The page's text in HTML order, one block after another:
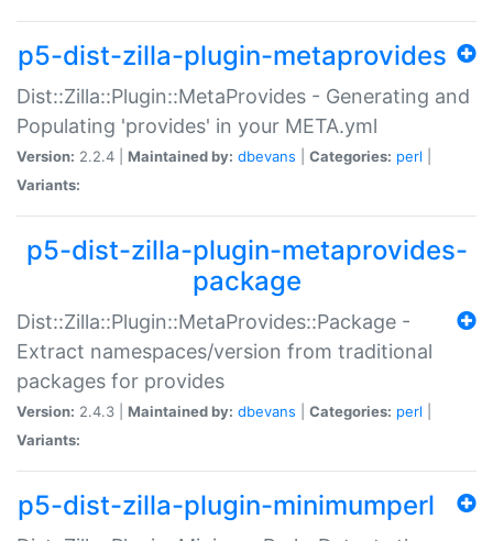
p5-dist-zilla-plugin-metaprovides
Dist::Zilla::Plugin::MetaProvides - Generating and
Populating 'provides' in your META.yml
Version: 2.2.4 | Maintained by: dbevans Categories: perl
Variants:
p5-dist-zilla-plugin-metaprovides-
package
Dist::Zilla::Plugin::MetaProvides::Package -
Extract namespaces/version from traditional
packages for provides
Version: 2.4.3 | Maintained by: dbevans Categories: perl
Variants:
p5-dist-zilla-plugin-minimumperl